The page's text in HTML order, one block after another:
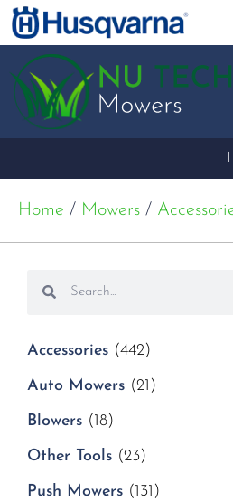
Home / Mowers /
Accessories (442)
Auto Mowers (21)
Blowers (18)
Other Tools (23)
Push Mowers (131)